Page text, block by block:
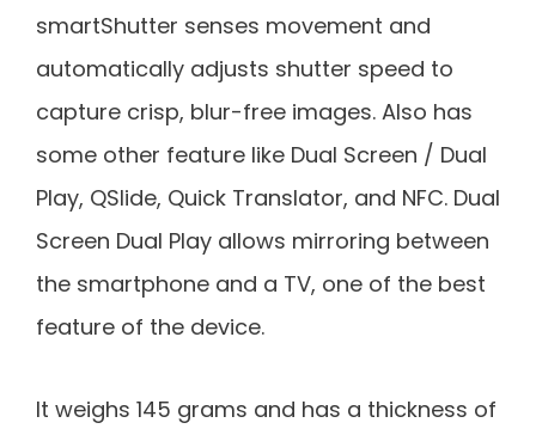
smartShutter senses movement and
automatically adjusts shutter speed to
capture crisp, blur-free images. Also has
some other feature like Dual Screen / Dual
Play, QSlide, Quick Translator, and NFC. Dual
Screen Dual Play allows mirroring between
the smartphone and a TV, one of the best
feature of the device.
It weighs 145 grams and has a thickness of